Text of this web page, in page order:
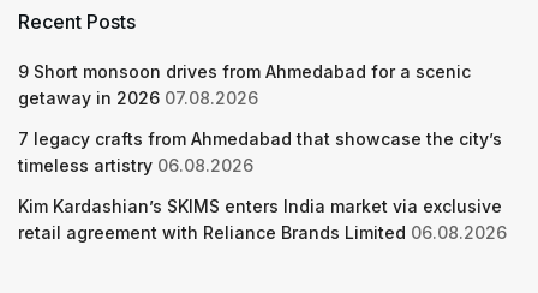
Recent Posts
9 Short monsoon drives from Ahmedabad for a scenic
getaway in 2026 07.08.2026
7 legacy crafts from Ahmedabad that showcase the city’s
timeless artistry 06.08.2026
Kim Kardashian’s SKIMS enters India market via exclusive
retail agreement with Reliance Brands Limited 06.08.2026